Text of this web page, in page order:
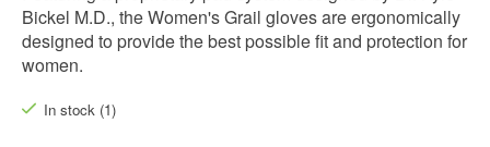
Bickel M.D., the Women's Grail gloves are ergonomically
designed to provide the best possible fit and protection for
women.
In stock (1)